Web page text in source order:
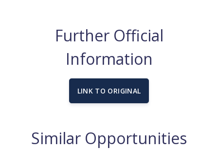
Further Official
Information
LINK TO ORIGINAL
Similar Opportunities